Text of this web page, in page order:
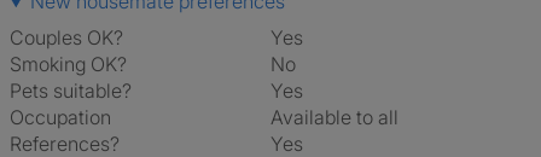
Couples OK?
Yes
Smoking OK?
No
Pets suitable?
Yes
Occupation
Available to all
References?
Yes